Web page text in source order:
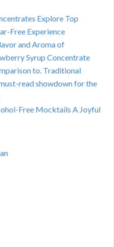
Explore Top
Free Experience
and Aroma of
Syrup Concentrate
to. Traditional
read showdown for the
Free Mocktails A Joyful